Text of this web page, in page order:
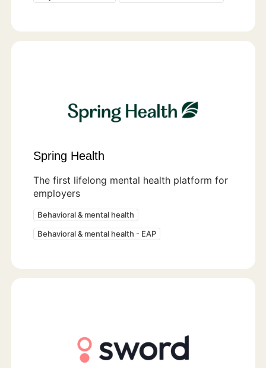
Spring Health
The first lifelong mental health platform for
employers
Behavioral & mental health
Behavioral & mental health - EAP